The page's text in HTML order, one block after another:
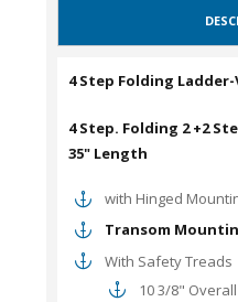
4 Step Folding Ladder-
4 Step. Folding 2 +2
35" Length
with Hinged
Transom
With Safety Treads
10 3/8"